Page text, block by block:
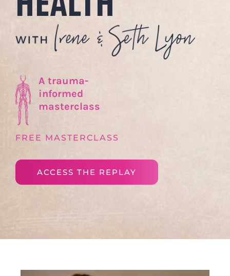
A trauma-
informed
masterclass
FREE MASTERCLASS
ACCESS THE REPLAY